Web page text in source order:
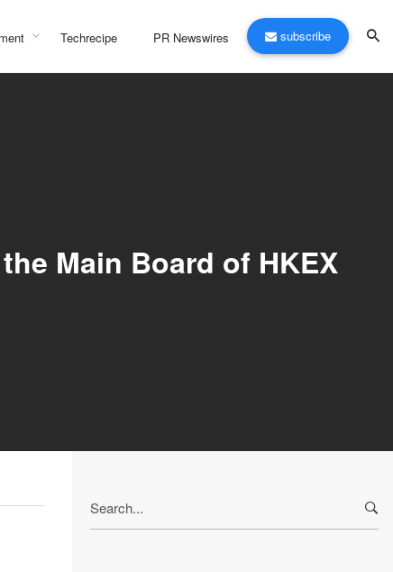
Techrecipe PR Newswires subscribe
Main Board of HKEX
for: